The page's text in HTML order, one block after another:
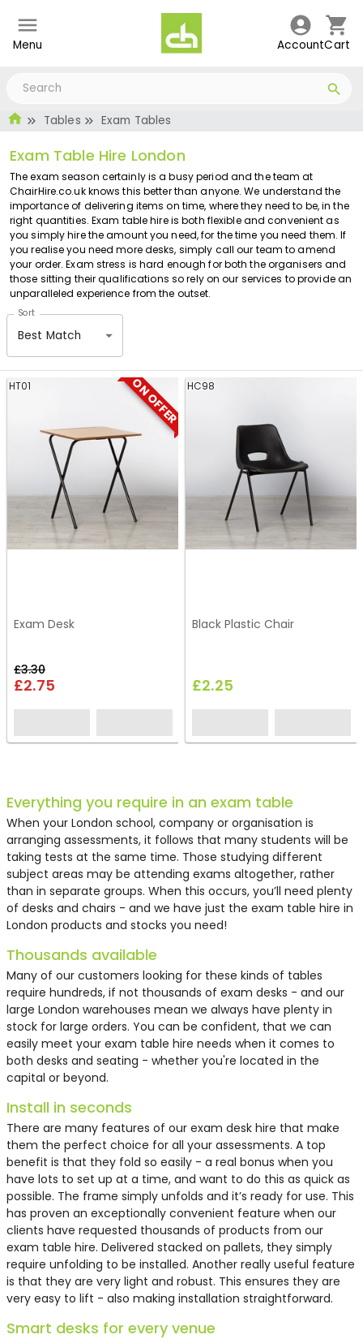
Menu AccountCart
Tables Exam Tables
Exam Table Hire London
The exam season certainly is a busy period and the team at
ChairHire.co.uk knows this better than anyone. We understand the
importance of delivering items on time, where they need to be, in the
right quantities. Exam table hire is both flexible and convenient as
you simply hire the amount you need, for the time you need them. If
you realise you need more desks, simply call our team to amend
your order. Exam stress is hard enough for both the organisers and
those sitting their qualifications so rely on our services to provide an
unparalleled experience from the outset.
Sort
Best Match
ON OFFER
HT01
Exam Desk
£2.75
£3.30
HC98
Black Plastic Chair
£2.25
Everything you require in an exam table
When your London school, company or organisation is
arranging assessments, it follows that many students will be
taking tests at the same time. Those studying different
subject areas may be attending exams altogether, rather
than in separate groups. When this occurs, you’ll need plenty
of desks and chairs - and we have just the exam table hire in
London products and stocks you need!
Thousands available
Many of our customers looking for these kinds of tables
require hundreds, if not thousands of exam desks - and our
large London warehouses mean we always have plenty in
stock for large orders. You can be confident, that we can
easily meet your exam table hire needs when it comes to
both desks and seating - whether you're located in the
capital or beyond.
Install in seconds
There are many features of our exam desk hire that make
them the perfect choice for all your assessments. A top
benefit is that they fold so easily - a real bonus when you
have lots to set up at a time, and want to do this as quick as
possible. The frame simply unfolds and it’s ready for use. This
has proven an exceptionally convenient feature when our
clients have requested thousands of products from our
exam table hire. Delivered stacked on pallets, they simply
require unfolding to be installed. Another really useful feature
is that they are very light and robust. This ensures they are
very easy to lift - also making installation straightforward.
Smart desks for every venue